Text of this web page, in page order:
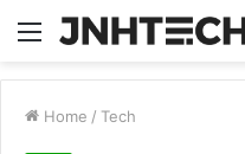
Menu
Home / Tech